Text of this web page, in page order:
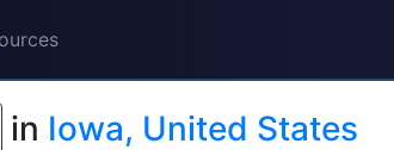
in Iowa, United States